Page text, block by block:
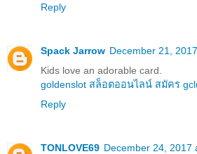
Reply
Spack Jarrow December 21,
Kids love an adorable card.
goldenslot สล็อตออนไลน์ สมัคร
Reply
TONLOVE69 December 24, 2017